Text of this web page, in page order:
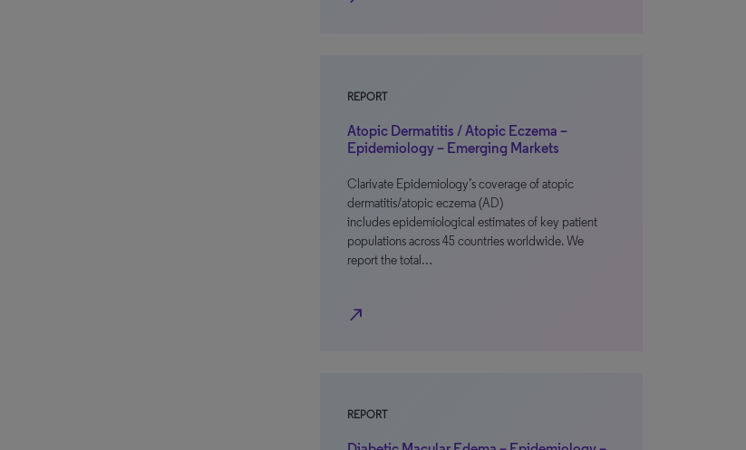
REPORT
Atopic Dermatitis / Atopic Eczema –
Epidemiology – Emerging Markets
Clarivate Epidemiology’s coverage of atopic
dermatitis/atopic eczema (AD)
includes epidemiological estimates of key patient
populations across 45 countries worldwide. We
report the total…
north_east
REPORT